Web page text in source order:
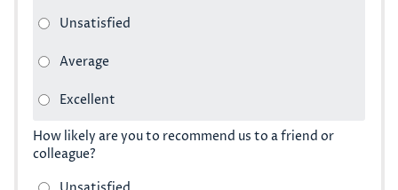
How likely are you to recommend us to a friend or
colleague?